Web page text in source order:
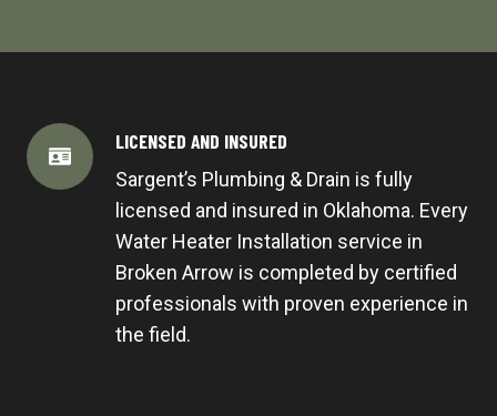
LICENSED AND INSURED
Sargent’s Plumbing & Drain is fully
licensed and insured in Oklahoma. Every
Water Heater Installation service in
Broken Arrow is completed by certified
professionals with proven experience in
the field.